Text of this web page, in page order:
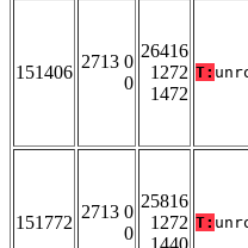
151406
2713 0
0
26416
1272
1472
T:
151772
2713 0
0
25816
1272 T: